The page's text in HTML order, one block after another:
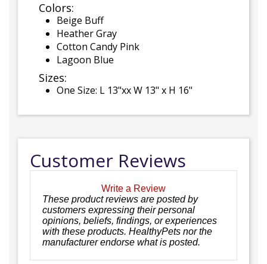
Colors:
Beige Buff
Heather Gray
Cotton Candy Pink
Lagoon Blue
Sizes:
One Size: L 13"xx W 13" x H 16"
Customer Reviews
Write a Review
These product reviews are posted by
customers expressing their personal
opinions, beliefs, findings, or experiences
with these products. HealthyPets nor the
manufacturer endorse what is posted.